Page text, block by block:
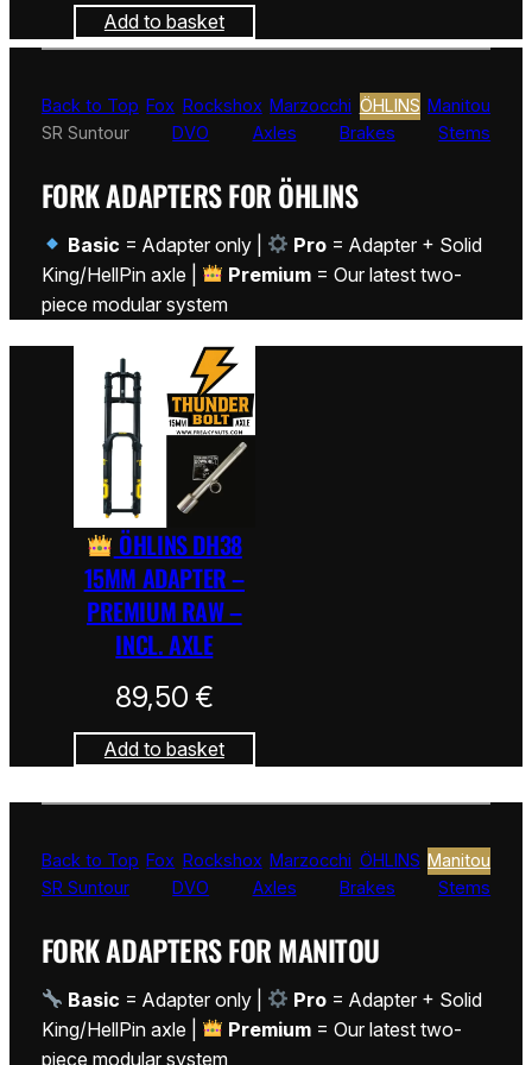
Add to basket
Back to Top Fox Rockshox Marzocchi ÖHLINS Manitou
SR Suntour
DVO Axles Brakes Stems
FORK ADAPTERS FOR ÖHLINS
Basic = Adapter only | Pro = Adapter + Solid
King/HellPin axle |
Premium = Our latest two-
piece modular system
ÖHLINS DH38
15MM ADAPTER –
PREMIUM RAW –
INCL. AXLE
89,50 €
Add to basket
Back to Top Fox Rockshox Marzocchi ÖHLINS Manitou
SR Suntour
DVO Axles Brakes Stems
FORK ADAPTERS FOR MANITOU
Basic = Adapter only | Pro = Adapter + Solid
King/HellPin axle |
Premium = Our latest two-
piece modular system